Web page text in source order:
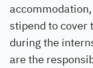
stipend to cover
during the
are the